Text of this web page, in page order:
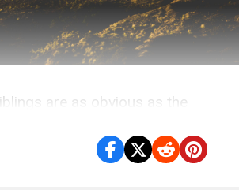
are as obvious as the